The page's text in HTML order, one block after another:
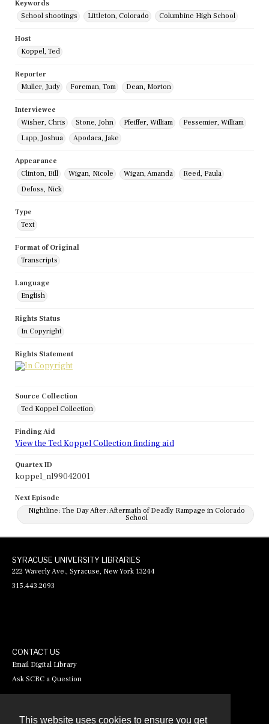
This website uses cookies to ensure you get
Keywords
School shootings
Littleton, Colorado Columbine High School
Host
Koppel, Ted
Reporter
Muller, Judy
Foreman, Tom Dean, Morton
Interviewee
Wisher, Chris
Stone, John Pfeiffer, William
Pessemier, William
Lapp, Joshua
Apodaca, Jake
Appearance
Clinton, Bill
Wigan, Nicole Wigan, Amanda
Reed, Paula
Defoss, Nick
Type
Text
Format of Original
Transcripts
Language
English
Rights Status
In Copyright
Rights Statement
Source Collection
Ted Koppel Collection
Finding Aid
View the Ted Koppel Collection finding aid
Quartex ID
koppel_nl99042001
Next Episode
Nightline: The Day After: Aftermath of Deadly Rampage in Colorado
School
SYRACUSE UNIVERSITY LIBRARIES
222 Waverly Ave., Syracuse, New York 13244
315.443.2093
CONTACT US
Email Digital Library
Ask SCRC a Question